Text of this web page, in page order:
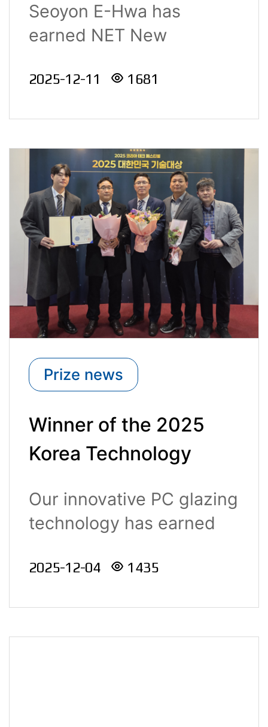
Technology Awards
Seoyon E-Hwa has
earned NET New
2025-12-11 1681
Prize news
Winner of the 2025
Korea Technology
Trade, Industry and
Energy Award)
Our innovative PC glazing
technology has earned
2025-12-04 1435